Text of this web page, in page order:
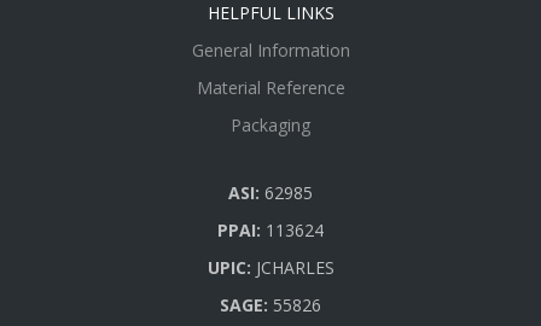
HELPFUL LINKS
General Information
Material Reference
Packaging
ASI: 62985
PPAI: 113624
UPIC: JCHARLES
SAGE: 55826